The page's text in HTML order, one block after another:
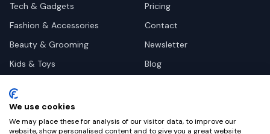
Tech & Gadgets
Fashion & Accessories
Beauty & Grooming
Kids & Toys
Health & Wellness
Automotive
Pricing
Contact
Newsletter
Blog
We use cookies
We may place these for analysis of our visitor data, to improve our
website, show personalised content and to give you a great website